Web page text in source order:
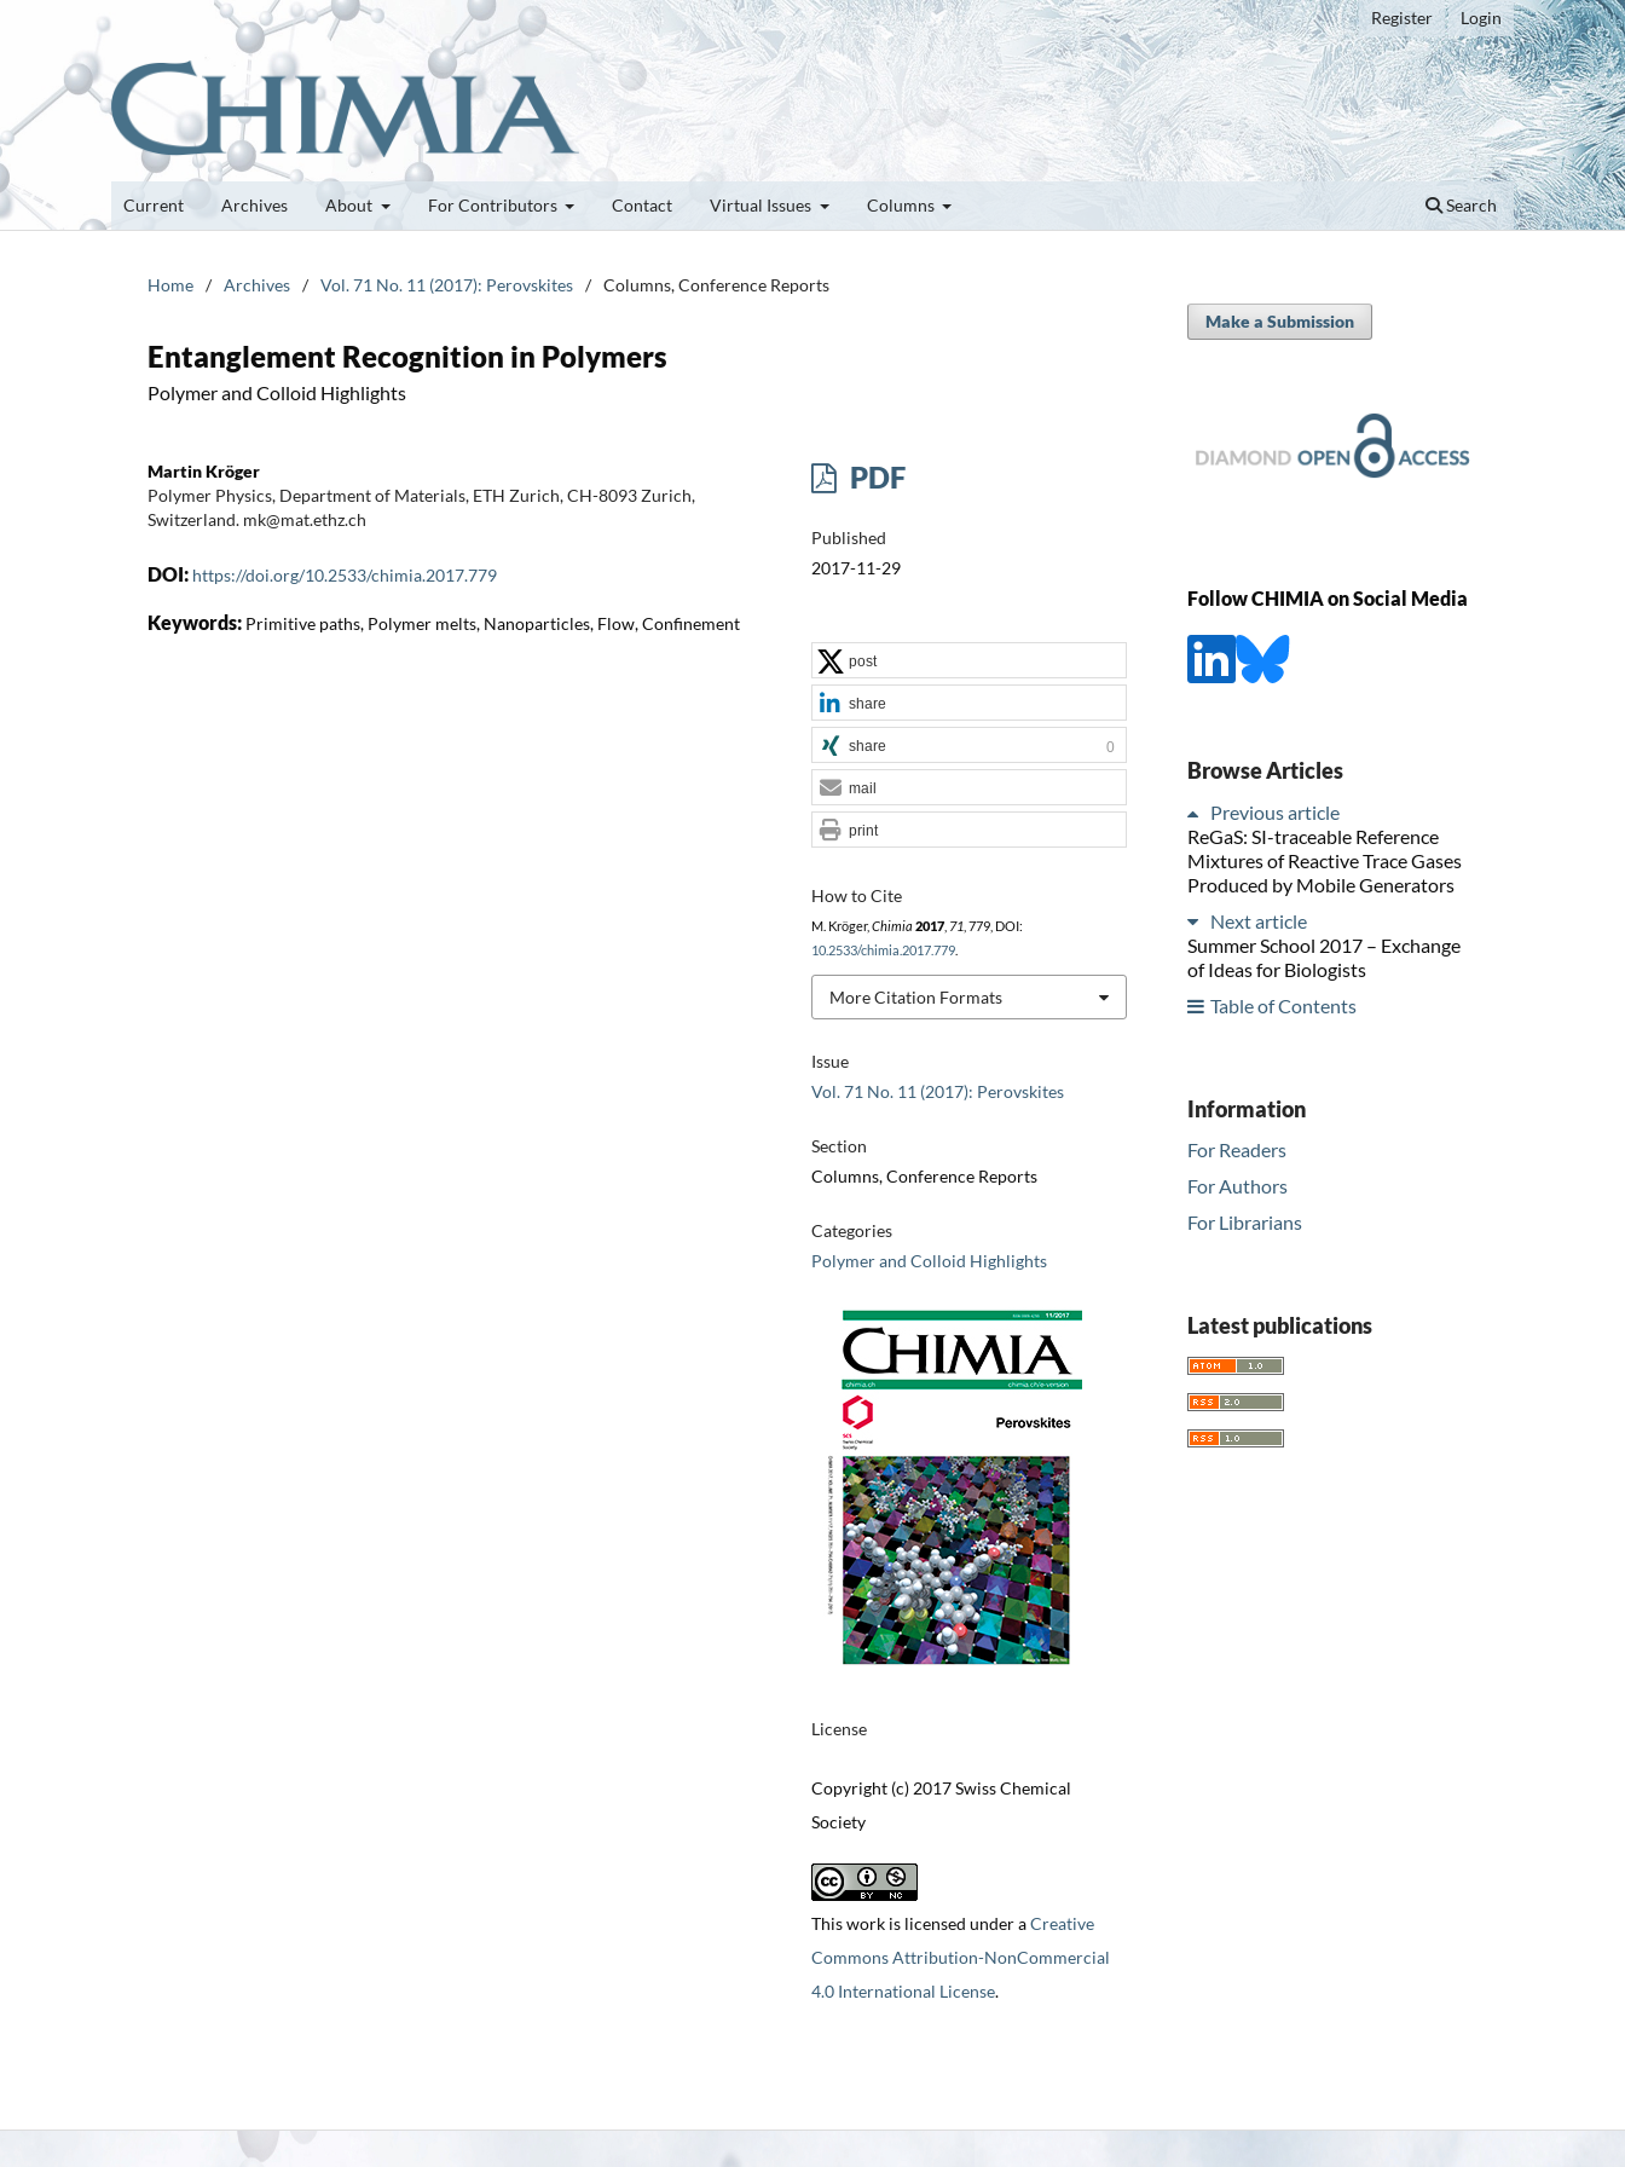
Current Archives About For Contributors Contact Virtual Issues Columns Search
Register Login
Home / Archives / Vol. 71 No. 11 (2017): Perovskites / Columns, Conference Reports
Entanglement Recognition in Polymers
Polymer and Colloid Highlights
Martin Kröger
Polymer Physics, Department of Materials, ETH Zurich, CH-8093 Zurich,
Switzerland. mk@mat.ethz.ch
DOI: https://doi.org/10.2533/chimia.2017.779
Keywords: Primitive paths, Polymer melts, Nanoparticles, Flow, Confinement
PDF
Published
2017-11-29
Issue
Vol. 71 No. 11 (2017): Perovskites
Section
Columns, Conference Reports
Categories
Polymer and Colloid Highlights
License
Copyright (c) 2017 Swiss Chemical
Society
This work is licensed under aCreative
Commons Attribution-NonCommercial
4.0 International License.
How to Cite
M. Kröger, Chimia 2017, 71 , 779, DOI:
10.2533/chimia.2017.779.
More Citation Formats
post
share
share 0
mail
print
Make a Submission
Follow CHIMIA on Social Media
Browse Articles
Previous article
ReGaS: SI-traceable Reference
Mixtures of Reactive Trace Gases
Produced by Mobile Generators
Next article
Summer School 2017 – Exchange
of Ideas for Biologists
Table of Contents
Information
For Readers
For Authors
For Librarians
Latest publications